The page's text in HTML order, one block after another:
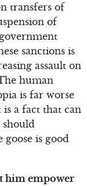
transfers of
of
sanctions is
assault on
human
is far worse
a fact that can
should
is good
him empower